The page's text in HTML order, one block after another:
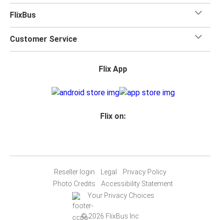
FlixBus
Customer Service
Flix App
Flix on:
Reseller login Legal
Privacy Policy
Photo Credits
Accessibility Statement
Your Privacy Choices
© 2026 FlixBus Inc